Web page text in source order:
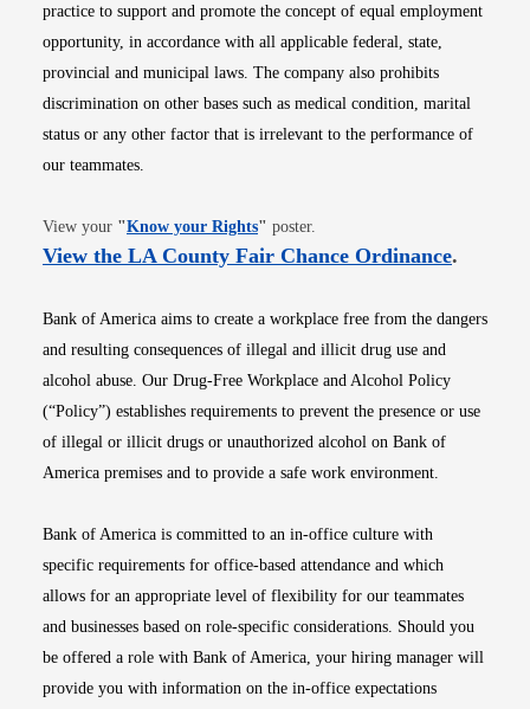
practice to support and promote the concept of equal employment
opportunity, in accordance with all applicable federal, state,
provincial and municipal laws. The company also prohibits
discrimination on other bases such as medical condition, marital
status or any other factor that is irrelevant to the performance of
our teammates.
View your "Know your RightsOpens in new window
" poster.
View the LA County Fair Chance OrdinanceOpens
.
Bank of America aims to create a workplace free from the dangers
and resulting consequences of illegal and illicit drug use and
alcohol abuse. Our Drug-Free Workplace and Alcohol Policy
(“Policy”) establishes requirements to prevent the presence or use
of illegal or illicit drugs or unauthorized alcohol on Bank of
America premises and to provide a safe work environment.
Bank of America is committed to an in-office culture with
specific requirements for office-based attendance and which
allows for an appropriate level of flexibility for our teammates
and businesses based on role-specific considerations. Should you
be offered a role with Bank of America, your hiring manager will
provide you with information on the in-office expectations